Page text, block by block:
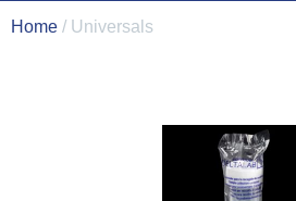
Home / Universals